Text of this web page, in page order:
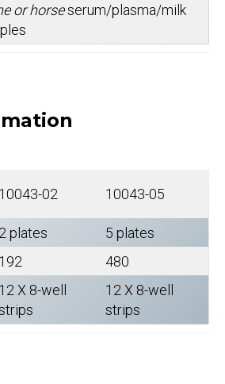
or horseserum/plasma/milk
10043-02 10043-05
2 plates
5 plates
192 480
12 X 8-well
12 X 8-well
strips